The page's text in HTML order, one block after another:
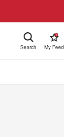
Search
!
My Feed